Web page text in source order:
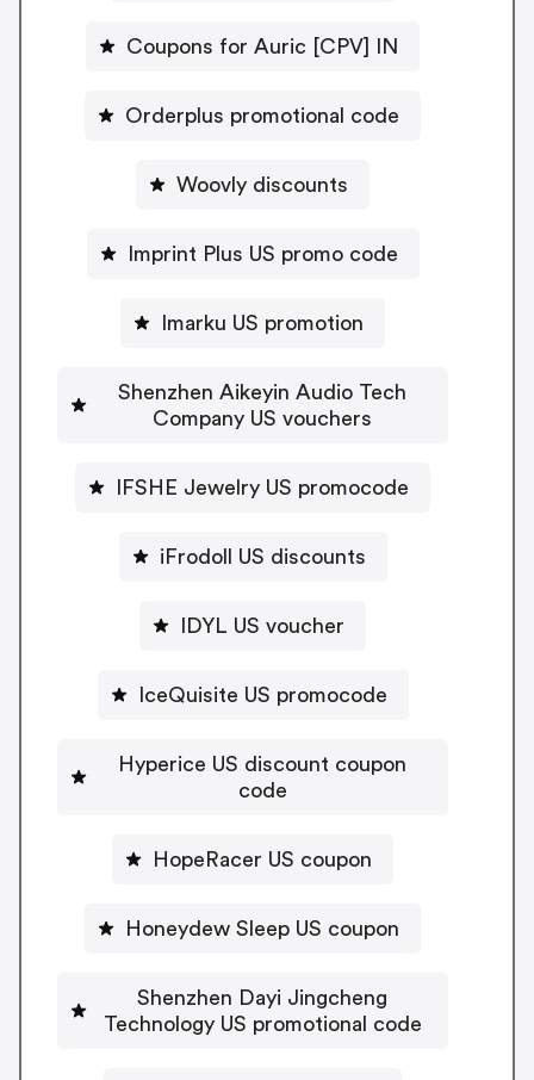
Coupons for Auric [CPV] IN
Orderplus promotional code
Woovly discounts
Imprint Plus US promo code
Imarku US promotion
Shenzhen Aikeyin Audio Tech
Company US vouchers
IFSHE Jewelry US promocode
iFrodoll US discounts
IDYL US voucher
IceQuisite US promocode
Hyperice US discount coupon
code
HopeRacer US coupon
Honeydew Sleep US coupon
Shenzhen Dayi Jingcheng
Technology US promotional code